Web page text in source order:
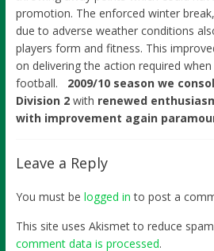
promotion. The enforced winter
due to adverse weather conditions
players form and fitness. This
on delivering the action required
football. 2009/10 season we
Division 2with renewed
with improvement again
Leave a Reply
You must be logged in to post a
This site uses Akismet to reduce
comment data is processed.